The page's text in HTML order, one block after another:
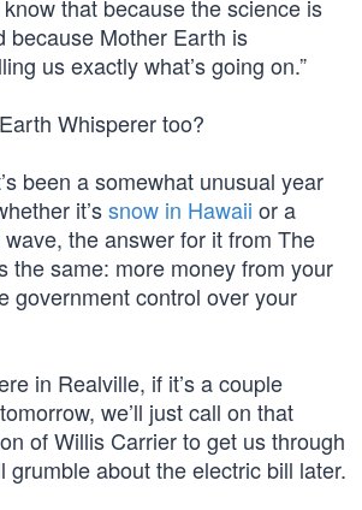
that because the science is
because Mother Earth is
us exactly what’s going on.”
Whisperer too?
been a somewhat unusual year
it’ssnow in Hawaii or a
the answer for it from The
the same: more money from your
government control over your
in Realville, if it’s a couple
we’ll just call on that
of Willis Carrier to get us through
grumble about the electric bill later.